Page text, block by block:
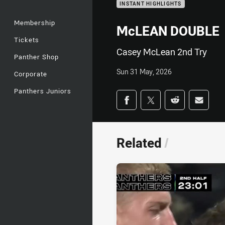
Membership
Tickets
Panther Shop
Corporate
Panthers Juniors
INSTANT HIGHLIGHTS
McLEAN DOUBLE
Casey McLean 2nd Try
Sun 31 May, 2026
Share on social
Share via Facebook
Share via Twitter
Share viaShare
Related /